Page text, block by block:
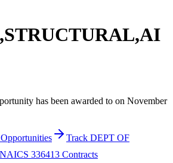
has been awarded to on November
Track DEPT OF
336413 Contracts